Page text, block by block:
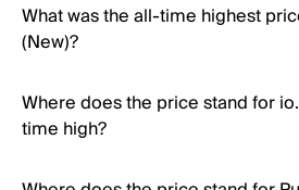
What was the all-time highest
(New)?
Where does the price stand for
time high?